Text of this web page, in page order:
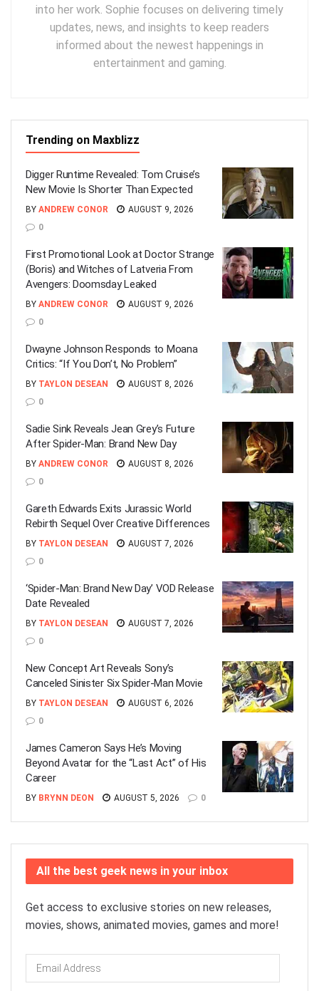
into her work. Sophie focuses on delivering timely
updates, news, and insights to keep readers
informed about the newest happenings in
entertainment and gaming.
Trending on Maxblizz
Digger Runtime Revealed: Tom Cruise’s
New Movie Is Shorter Than Expected
BY ANDREW CONOR
AUGUST 9, 2026
0
First Promotional Look at Doctor Strange
(Boris) and Witches of Latveria From
Avengers: Doomsday Leaked
BY ANDREW CONOR
AUGUST 9, 2026
0
Dwayne Johnson Responds to Moana
Critics: “If You Don’t, No Problem”
BY TAYLON DESEAN
AUGUST 8, 2026
0
Sadie Sink Reveals Jean Grey’s Future
After Spider-Man: Brand New Day
BY ANDREW CONOR
AUGUST 8, 2026
0
Gareth Edwards Exits Jurassic World
Rebirth Sequel Over Creative Differences
BY TAYLON DESEAN
AUGUST 7, 2026
0
‘Spider-Man: Brand New Day’ VOD Release
Date Revealed
BY TAYLON DESEAN
AUGUST 7, 2026
0
New Concept Art Reveals Sony’s
Canceled Sinister Six Spider-Man Movie
BY TAYLON DESEAN
AUGUST 6, 2026
0
James Cameron Says He’s Moving
Beyond Avatar for the “Last Act” of His
Career
BY BRYNN DEON AUGUST 5, 2026 0
All the best geek news in your inbox
Get access to exclusive stories on new releases,
movies, shows, animated movies, games and more!
Email
Address